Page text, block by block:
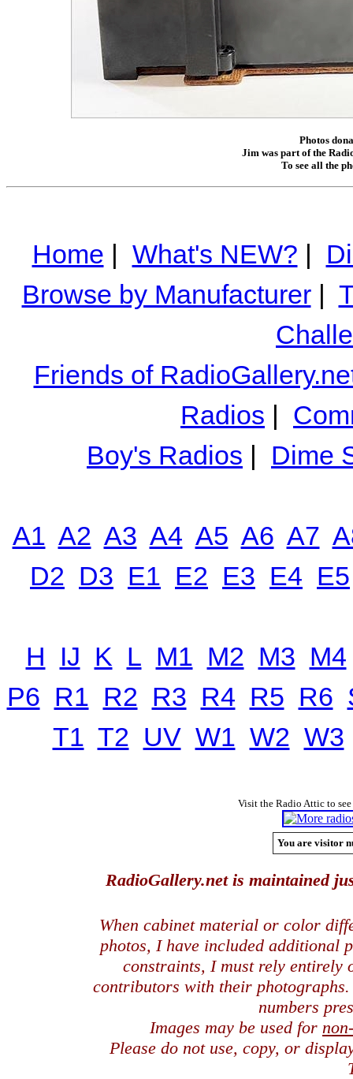
Photos
Jim was part of the
To see all the
Home | What's NEW? |
Browse by Manufacturer|
Friends of
Radios |
Boy's Radios | Dime
A1 A2 A3 A4 A5 A6 A7
D2 D3 E1 E2 E3 E4 E5
H IJ K L M1 M2 M3 M4
P6 R1 R2 R3 R4 R5 R6
T1 T2 UV W1 W2 W3
Visit the Radio Attic to
You are visitor
RadioGallery.net is maintained
When cabinet material or color
photos, I have included additional
constraints, I must rely entirely
contributors with their
numbers
Images may be used for
Please do not use, copy, or